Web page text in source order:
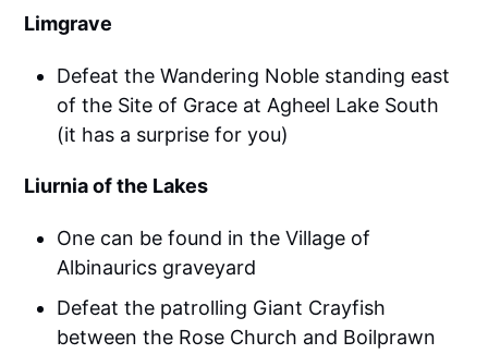
Limgrave
Defeat the Wandering Noble standing east
of the Site of Grace at Agheel Lake South
(it has a surprise for you)
Liurnia of the Lakes
One can be found in the Village of
Albinaurics graveyard
Defeat the patrolling Giant Crayfish
between the Rose Church and Boilprawn